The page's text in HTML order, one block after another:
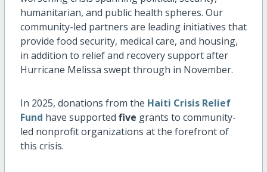
humanitarian, and public health spheres. Our
community-led partners are leading initiatives that
provide food security, medical care, and housing,
in addition to relief and recovery support after
Hurricane Melissa swept through in November.
In 2025, donations from the Haiti Crisis Relief
Fund have supported five grants to community-
led nonprofit organizations at the forefront of
this crisis.